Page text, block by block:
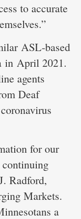
to accurate
ASL-based
in April 2021.
agents
Deaf
for our
Radford,
Markets.
a